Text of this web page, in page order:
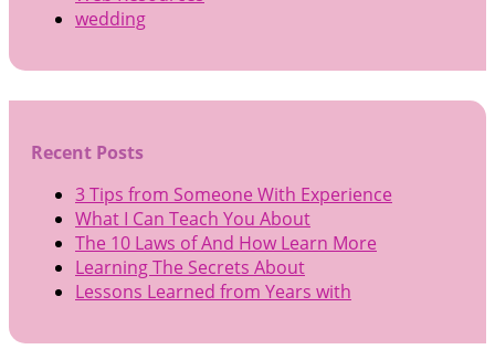
wedding
Recent Posts
3 Tips from Someone With Experience
What I Can Teach You About
The 10 Laws of And How Learn More
Learning The Secrets About
Lessons Learned from Years with